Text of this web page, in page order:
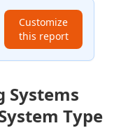
Customize
this report
Systems
Type